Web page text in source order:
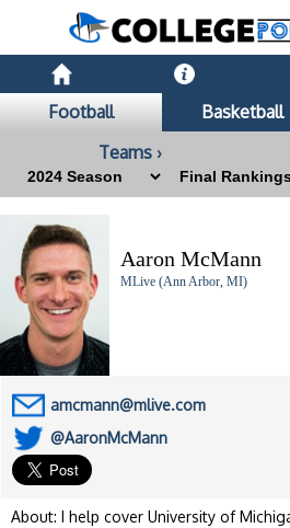
Football Basketball
Teams ›
Aaron McMann
MLive (Ann Arbor, MI)
amcmann@mlive.com
@AaronMcMann
About: I help cover University of